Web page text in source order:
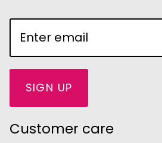
SIGN UP
Customer care